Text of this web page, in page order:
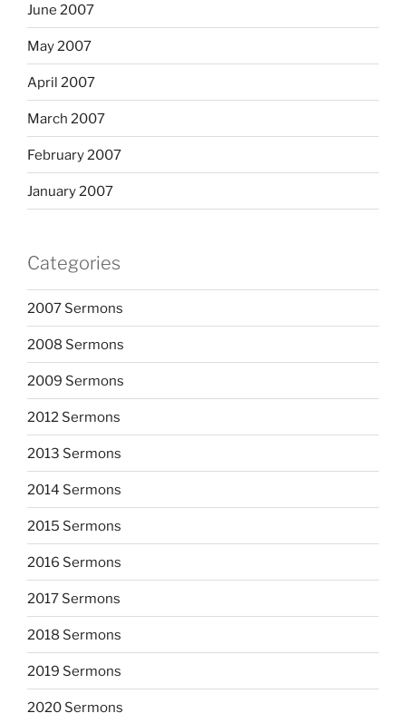
June 2007
May 2007
April 2007
March 2007
February 2007
January 2007
Categories
2007 Sermons
2008 Sermons
2009 Sermons
2012 Sermons
2013 Sermons
2014 Sermons
2015 Sermons
2016 Sermons
2017 Sermons
2018 Sermons
2019 Sermons
2020 Sermons